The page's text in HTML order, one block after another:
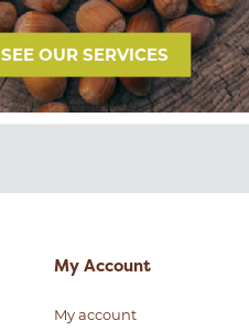
SEE OUR SERVICES
My Account
My account